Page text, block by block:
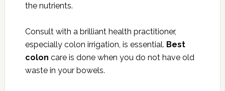
the nutrients.
Consult with a brilliant health practitioner,
especially colon irrigation, is essential. Best
colon care is done when you do not have old
waste in your bowels.